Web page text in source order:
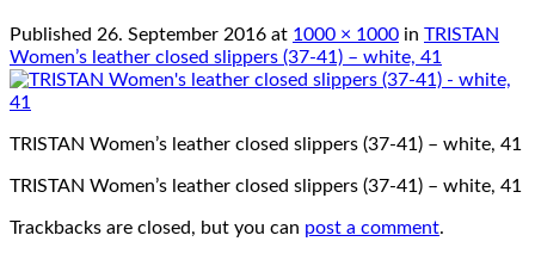
Published 26. September 2016 at 1000 × 1000 in TRISTAN
Women’s leather closed slippers (37-41) – white, 41
TRISTAN Women’s leather closed slippers (37-41) – white, 41
TRISTAN Women’s leather closed slippers (37-41) – white, 41
Trackbacks are closed, but you can post a comment.